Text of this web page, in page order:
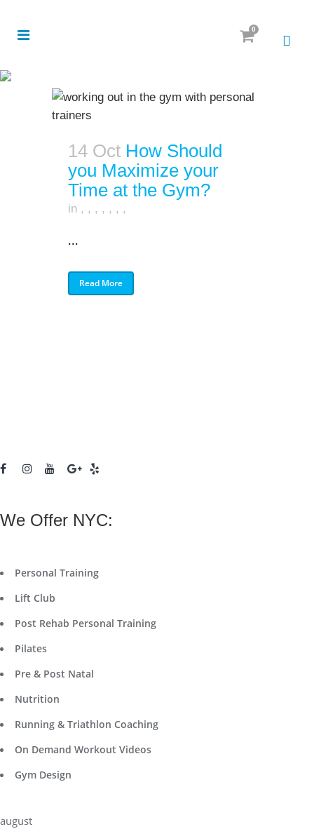
0
14 Oct How Should
you Maximize your
Time at the Gym?
in , , , , , , ,
...
Read More
We Offer NYC:
Personal Training
Lift Club
Post Rehab Personal Training
Pilates
Pre & Post Natal
Nutrition
Running & Triathlon Coaching
On Demand Workout Videos
Gym Design
august